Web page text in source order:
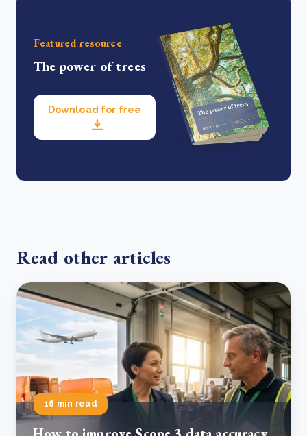
Featured resource
The power of trees
Download for free
Read other articles
16 min read